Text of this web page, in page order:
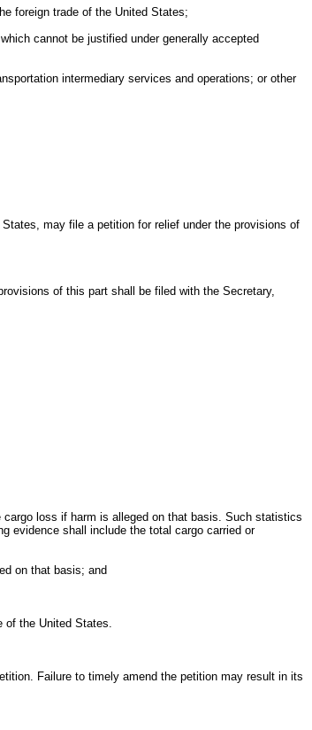
foreign trade of the United States;
cannot be justified under generally accepted
intermediary services and operations; or other
may file a petition for relief under the provisions of
of this part shall be filed with the Secretary,
loss if harm is alleged on that basis. Such statistics
evidence shall include the total cargo carried or
on that basis; and
of the United States.
Failure to timely amend the petition may result in its